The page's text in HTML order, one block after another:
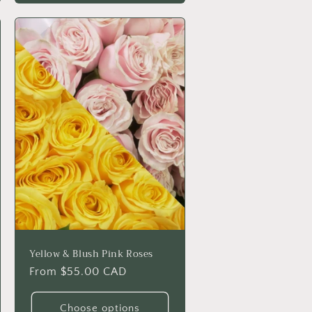
Yellow & Blush Pink Roses
Regular
price
From $55.00 CAD
Choose options